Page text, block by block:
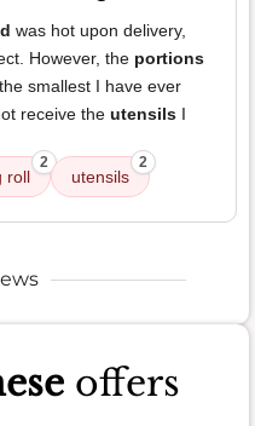
was hot upon delivery,
However, the portions
smallest I have ever
receive the utensils I
roll
2
utensils
2
offers